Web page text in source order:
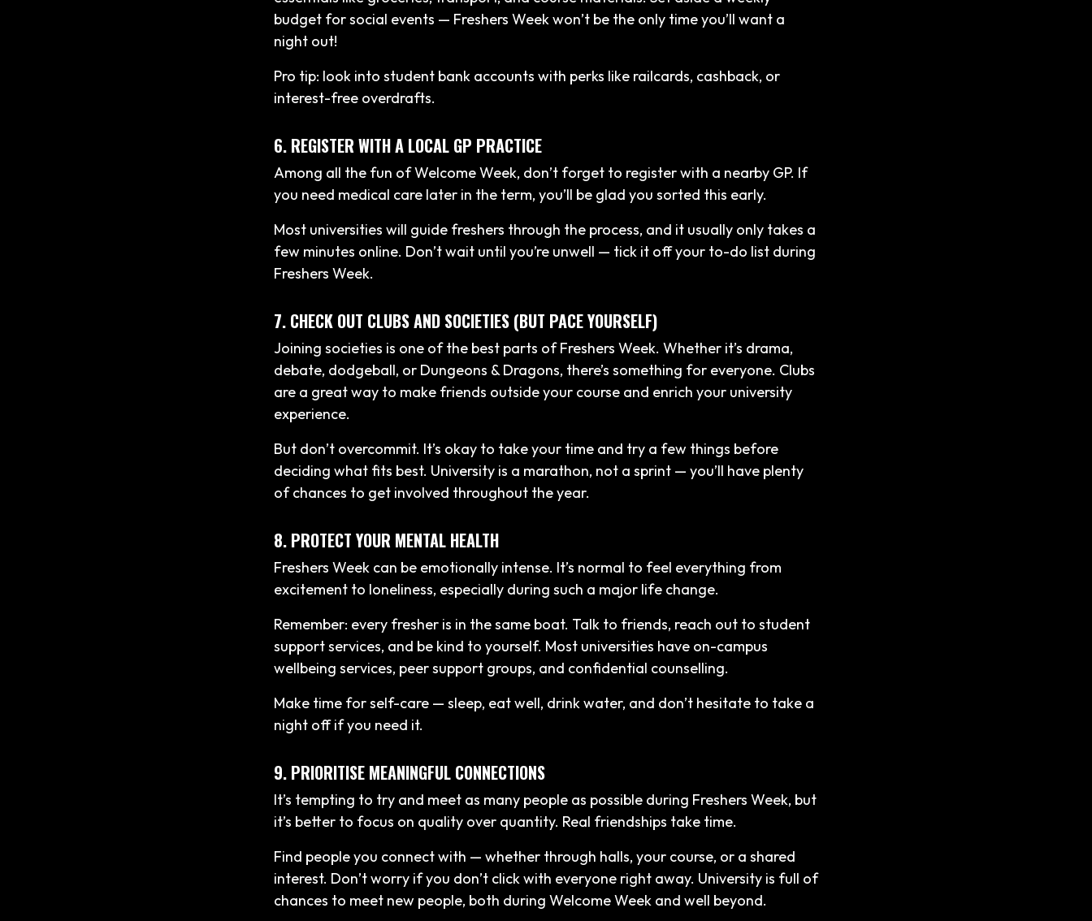
budget for social events — Freshers Week won’t be the only time you’ll want a
night out!
Pro tip: look into student bank accounts with perks like railcards, cashback, or
interest-free overdrafts.
6. REGISTER WITH A LOCAL GP PRACTICE
Among all the fun of Welcome Week, don’t forget to register with a nearby GP. If
you need medical care later in the term, you’ll be glad you sorted this early.
Most universities will guide freshers through the process, and it usually only takes a
few minutes online. Don’t wait until you’re unwell — tick it off your to-do list during
Freshers Week.
7. CHECK OUT CLUBS AND SOCIETIES (BUT PACE YOURSELF)
Joining societies is one of the best parts of Freshers Week. Whether it’s drama,
debate, dodgeball, or Dungeons & Dragons, there’s something for everyone. Clubs
are a great way to make friends outside your course and enrich your university
experience.
But don’t overcommit. It’s okay to take your time and try a few things before
deciding what fits best. University is a marathon, not a sprint — you’ll have plenty
of chances to get involved throughout the year.
8. PROTECT YOUR MENTAL HEALTH
Freshers Week can be emotionally intense. It’s normal to feel everything from
excitement to loneliness, especially during such a major life change.
Remember: every fresher is in the same boat. Talk to friends, reach out to student
support services, and be kind to yourself. Most universities have on-campus
wellbeing services, peer support groups, and confidential counselling.
Make time for self-care — sleep, eat well, drink water, and don’t hesitate to take a
night off if you need it.
9. PRIORITISE MEANINGFUL CONNECTIONS
It’s tempting to try and meet as many people as possible during Freshers Week, but
it’s better to focus on quality over quantity. Real friendships take time.
Find people you connect with — whether through halls, your course, or a shared
interest. Don’t worry if you don’t click with everyone right away. University is full of
chances to meet new people, both during Welcome Week and well beyond.